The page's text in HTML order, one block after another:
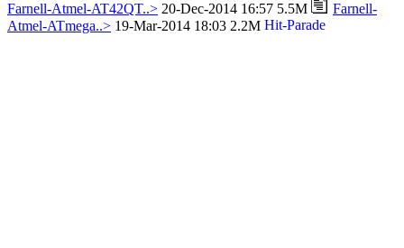
Farnell-Atmel-AT42QT..> 20-Dec-2014 16:57 5.5M
Farnell-
Atmel-ATmega..> 19-Mar-2014 18:03 2.2M